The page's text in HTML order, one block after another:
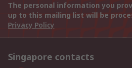
The personal information you
up to this mailing list will be
Privacy Policy
Singapore contacts